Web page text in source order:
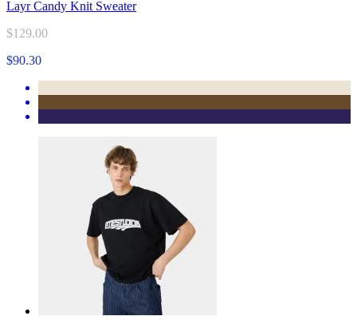
Layr Candy Knit Sweater
$129.00
$90.30